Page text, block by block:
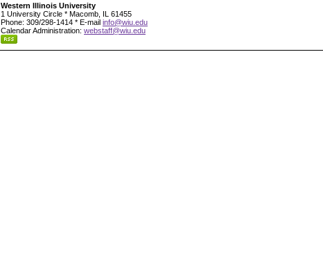
Western Illinois University
1 University Circle * Macomb, IL 61455
Phone: 309/298-1414 * E-mail info@wiu.edu
Calendar Administration: webstaff@wiu.edu